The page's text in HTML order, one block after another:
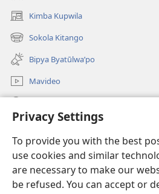
Privacy Settings
To provide you with the best
use cookies and similar
are necessary to make our
be refused. You can accept or
Kimba Kupwila
(opens
new
window)
Sokola Kitango
(opens
new
window)
Bipya Byatūlwa’po
Mavideo
(opens
window)Watchtower KIBĪKO PA
(opens
new
®